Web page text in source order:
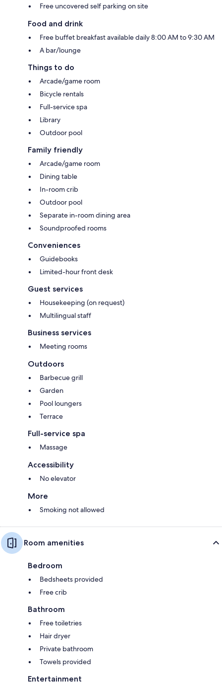
Free uncovered self parking on site
Food and drink
Free buffet breakfast available daily 8:00 AM to 9:30 AM
A bar/lounge
Things to do
Arcade/game room
Bicycle rentals
Full-service spa
Library
Outdoor pool
Family friendly
Arcade/game room
Dining table
In-room crib
Outdoor pool
Separate in-room dining area
Soundproofed rooms
Conveniences
Guidebooks
Limited-hour front desk
Guest services
Housekeeping (on request)
Multilingual staff
Business services
Meeting rooms
Outdoors
Barbecue grill
Garden
Pool loungers
Terrace
Full-service spa
Massage
Accessibility
No elevator
More
Smoking not allowed
Room amenities
Bedroom
Bedsheets provided
Free crib
Bathroom
Free toiletries
Hair dryer
Private bathroom
Towels provided
Entertainment